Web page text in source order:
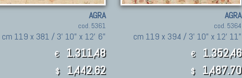
AGRA
cod. 5361
cm 119 x 381 / 3' 10" x 12' 6"
€ 1.311,48
$ 1,442.62
AGRA
cod. 5364
cm 119 x 394 / 3' 10" x 12' 11"
€ 1.352,46
$ 1,487.70